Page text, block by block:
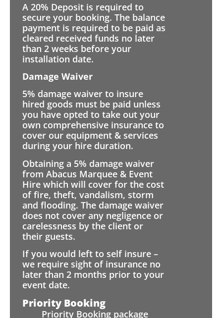
A 20% Deposit is required to
secure your booking. The balance
payment is required to be paid as
cleared received funds no later
than 2 weeks before your
installation date.
Damage Waiver
5% damage waiver to insure
hired goods must be paid unless
you have opted to take out your
own comprehensive insurance to
cover our equipment & services
during your hire duration.
Obtaining a 5% damage waiver
from Abacus Marquee & Event
Hire which will cover for the cost
of fire, theft, vandalism, storm
and flooding. The damage waiver
does not cover any negligence or
carelessness by the client or
their guests.
If you would left to self insure –
we require sight of insurance no
later than 2 months prior to your
event date.
Priority Booking
Priority Booking package